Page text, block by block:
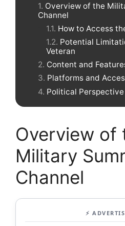
Overview of the
Channel
How to Access
Potential
Veteran
Content and
Platforms and
Political
Overview of
Military
Channel
⚡